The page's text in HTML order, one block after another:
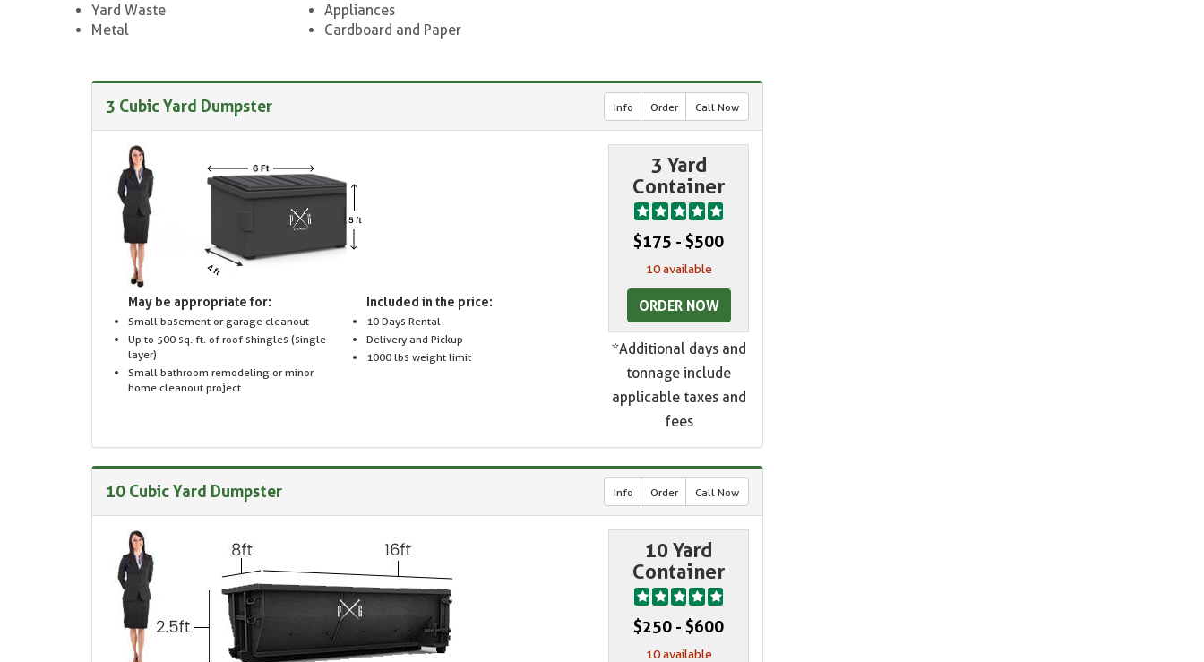
Yard Waste
Metal
Appliances
Cardboard and Paper
3 Cubic Yard Dumpster Info Order Call Now
May be appropriate for:
Small basement or garage cleanout
Up to 500 sq. ft. of roof shingles (single
layer)
Small bathroom remodeling or minor
home cleanout project
Included in the price:
10 Days Rental
Delivery and Pickup
1000 lbs weight limit
3 Yard
Container
$175 - $500
10 available
ORDER NOW
*Additional days and
tonnage include
applicable taxes and
fees
10 Cubic Yard Dumpster Info Order Call Now
10 Yard
Container
$250 - $600
10 available